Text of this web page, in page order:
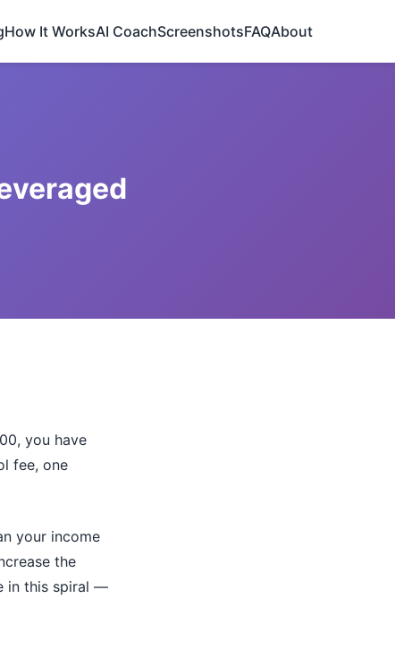
How It WorksAI CoachScreenshotsFAQAbout
you have
fee, one
your income
the
in this spiral —